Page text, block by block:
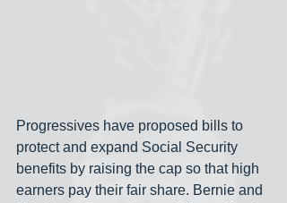
Progressives have proposed bills to
protect and expand Social Security
benefits by raising the cap so that high
earners pay their fair share. Bernie and